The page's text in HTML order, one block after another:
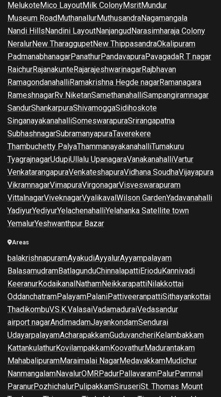
MelukoteMico LayoutMilk ColonyMsritMundur
Museum RoadMuthanallurMuthusandraNagamangala
Nandi HillsNandini LayoutNanjangudNarasimharaja Colony
NeralurNew TharaggupetNew ThippasandraOkalipuram
PadmanabhanagarPanathurPandavapuraPavagadaR T nagar
RaichurRajanakunteRajarajeshwarinagarRajbhavan
RamagondanahalliRamakrishna Hegde nagarRamanagara
RameshnagarRv NiketanSamethanahalliSampangiramnagar
SandurShankarpuraShivamoggaSidihoskote
SinganayakanahalliSomeswarapuraSrirangapatna
SubhashnagarSubramanyapuraTaverekere
Thambuchetty PalyaThammanayakanahalliTumakuru
TyagrajnagarUdupiUllalu UpanagaraVanakanahalliVartur
VenkatarangapuraVenkateshapuraVidhana SoudhaVijayapura
VikramnagarVimapuraVirgonagarVisveswarapuram
VittalnagarViveknagarVyalikavalWilson GardenYadavanahalli
YadiyurYediyurYelachenahalliYelahanka Satellite town
YemalurYeshwanthpur Bazar
Areas
balakrishnapuramAyakudiAyyalurAyyampalayam
BalasamudramBatlagunduChinnalapattiErioduKannivadi
KeeranurKodaikanalNathamNeikkarapattiNilakkottai
OddanchatramPalayamPalaniPattiveeranpattiSithayankottai
ThadikombuV.S.K.ValasaiVadamaduraiVedasandur
airport nagarAndimadamJayankondamSendurai
UdayarpalayamAcharapakkamGuduvancheriKelambakkam
KattankulathurKovilampakkamKoovathurMadurantakam
MahabalipuramMaraimalai NagarMedavakkamMudichur
NanmangalamNavalurOMRPadurPallavaramPalurPammal
ParanurPozhichalurPulipakkamSiruseriSt. Thomas Mount